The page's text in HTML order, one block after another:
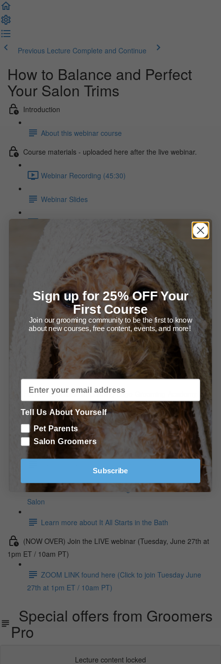
Previous Lecture Complete and Continue
How to Balance and Perfect
Your Salon Trims
Introduction
About this webinar course
Course materials - uploaded here after the live webinar.
Webinar Recording (45:30)
Webinar Slides
Using the Grid for Stacking (1:49)
Using the Grid for Grooming (1:59)
Using the Competition Combs (2:48)
Proper Combing is a NECESSITY (2:01)
Recommended Products & Tools for Balancing &
Perfecting your Salon Trims
Special offers from Groomers Pro
Special offers from LEGA
Further Education at Leading Edge Grooming Academy
Learn more about Using Grooming Shears
Learn more about Essential Poodle Clipping
Learn more about Grooming Foundation For The
Salon
Learn more about It All Starts in the Bath
(NOW OVER) Join the LIVE webinar (Tuesday, June 27th at
1pm ET / 10am PT)
ZOOM LINK found here (Click to join Tuesday June
27th at 1pm ET / 10am PT)
Special offers from Groomers
Pro
Lecture content locked
Sign up for 25% OFF Your
First Course
Join our grooming community to be the first to know
about new courses, free content, events, and more!
Tell Us About Yourself
Pet Parents
Salon Groomers
Subscribe